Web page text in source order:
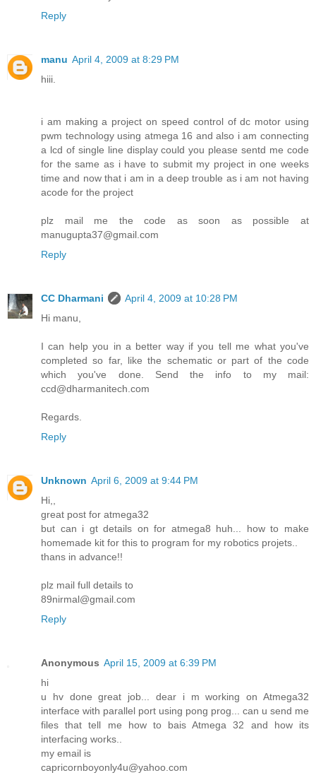
Reply
manu April 4, 2009 at 8:29 PM
hiii.
i am making a project on speed control of dc motor using
pwm technology using atmega 16 and also i am connecting
a lcd of single line display could you please sentd me code
for the same as i have to submit my project in one weeks
time and now that i am in a deep trouble as i am not having
acode for the project
plz mail me the code as soon as possible at
manugupta37@gmail.com
Reply
CC Dharmani
April 4, 2009 at 10:28 PM
Hi manu,
I can help you in a better way if you tell me what you've
completed so far, like the schematic or part of the code
which you've done. Send the info to my mail:
ccd@dharmanitech.com
Regards.
Reply
Unknown April 6, 2009 at 9:44 PM
Hi,,
great post for atmega32
but can i gt details on for atmega8 huh... how to make
homemade kit for this to program for my robotics projets..
thans in advance!!
plz mail full details to
89nirmal@gmail.com
Reply
Anonymous April 15, 2009 at 6:39 PM
hi
u hv done great job... dear i m working on Atmega32
interface with parallel port using pong prog... can u send me
files that tell me how to bais Atmega 32 and how its
interfacing works..
my email is
capricornboyonly4u@yahoo.com